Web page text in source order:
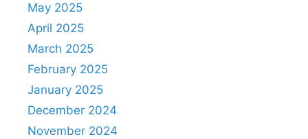
May 2025
April 2025
March 2025
February 2025
January 2025
December 2024
November 2024